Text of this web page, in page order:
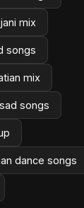
mix
songs
mix
songs
dance songs